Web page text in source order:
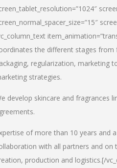
the different stages
regularization, marketing
strategies.
develop skincare and fragrances
of more than 10 years and
with all partners and
production and logistics.[/